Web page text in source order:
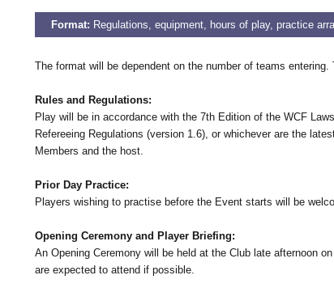
Format: Regulations, equipment, hours of play, practice
The format will be dependent on the number of teams
Rules and Regulations:
Play will be in accordance with the 7th Edition of the WCF
Refereeing Regulations (version 1.6), or whichever are the
Members and the host.
Prior Day Practice:
Players wishing to practise before the Event starts will be
Opening Ceremony and Player Briefing:
An Opening Ceremony will be held at the Club late afternoon
are expected to attend if possible.